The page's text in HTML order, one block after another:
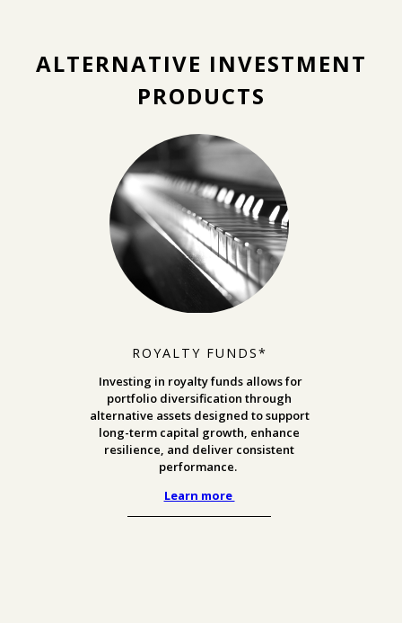
ALTERNATIVE INVESTMENT
PRODUCTS
ROYALTY FUNDS*
Investing in royalty funds allows for
portfolio diversification through
alternative assets designed to support
long-term capital growth, enhance
resilience, and deliver consistent
performance.
Learn more